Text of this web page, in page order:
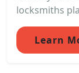
locksmiths
Learn